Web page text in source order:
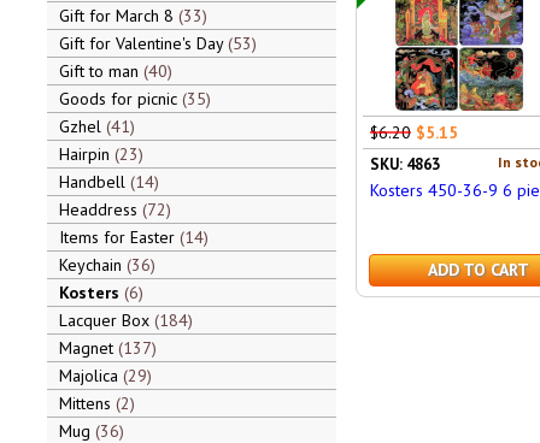
Gift for March 8 33
Gift for Valentine's Day 53
Gift to man 40
Goods for picnic 35
Gzhel 41
Hairpin 23
Handbell 14
Headdress 72
Items for Easter 14
Keychain 36
Kosters 6
Lacquer Box 184
Magnet 137
Majolica 29
Mittens 2
Mug 36
$6.20 $5.15
In
SKU: 4863
Kosters 450-36-9 6
ADD TO CART